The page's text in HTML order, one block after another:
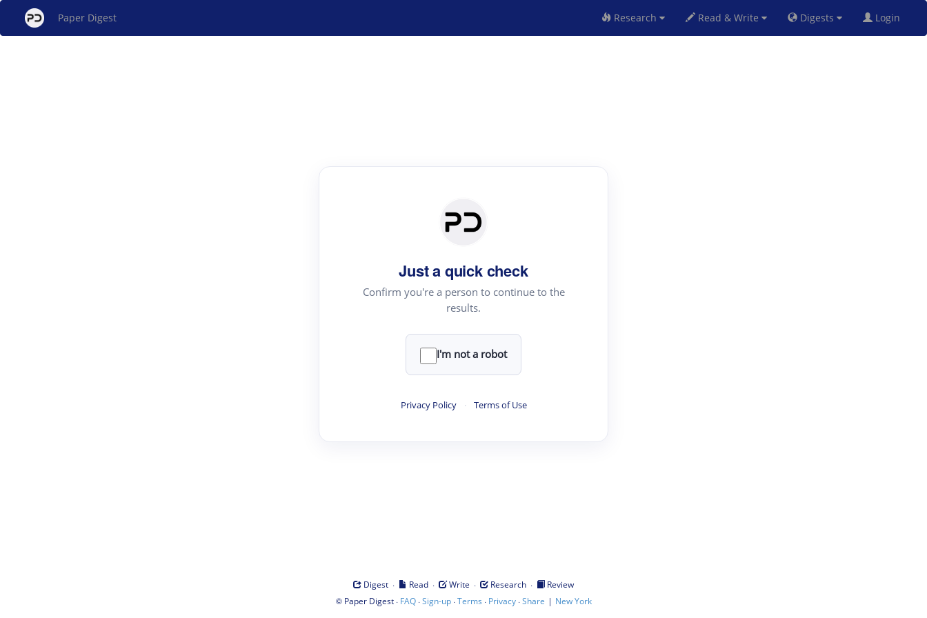
Paper Digest Research Read & Write Digests Login
Just a quick check
Confirm you're a person to continue to the
results.
I'm not a robot
Privacy Policy · Terms of Use
Digest · Read · Write · Research ·
Review
© Paper Digest· FAQ·Sign-up·Terms · Privacy·Share | New York